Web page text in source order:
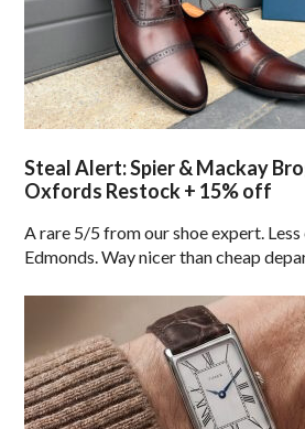
Steal Alert: Spier & Mackay
Oxfords Restock + 15% off
A rare 5/5 from our shoe expert.
Edmonds. Way nicer than cheap